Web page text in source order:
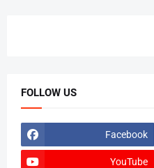
FOLLOW US
Facebook
YouTube